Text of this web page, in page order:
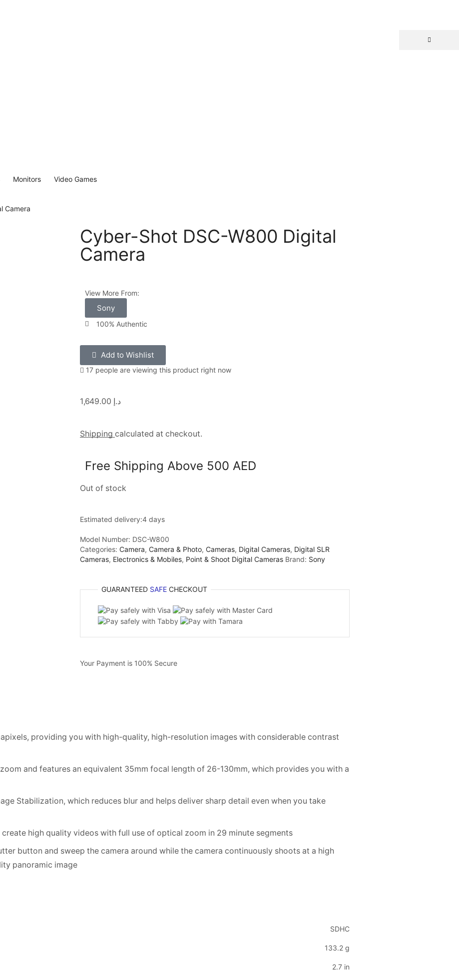
Monitors Video Games
Camera
Cyber-Shot DSC-W800 Digital
Camera
View More From:
Sony
100% Authentic
Add to Wishlist
17 people are viewing this product right now
د.إ
Shipping calculated at checkout.
Free Shipping Above 500 AED
Out of stock
Estimated delivery:4 days
Model Number: DSC-W800
Categories: Camera, Camera & Photo, Cameras, Digital Cameras, Digital SLR
Cameras, Electronics & Mobiles, Point & Shoot Digital Cameras Brand: Sony
GUARANTEED SAFE CHECKOUT
Your Payment is 100% Secure
providing you with high-quality, high-resolution images with considerable contrast
and features an equivalent 35mm focal length of 26-130mm, which provides you with a
Stabilization, which reduces blur and helps deliver sharp detail even when you take
high quality videos with full use of optical zoom in 29 minute segments
button and sweep the camera around while the camera continuously shoots at a high
panoramic image
SDHC
133.2 g
2.7 in